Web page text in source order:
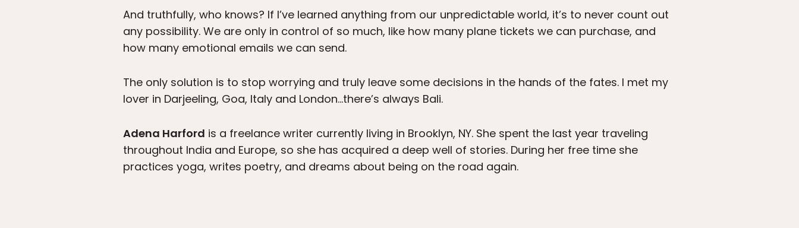
And truthfully, who knows? If I’ve learned anything from our unpredictable world, it’s to never count out
any possibility. We are only in control of so much, like how many plane tickets we can purchase, and
how many emotional emails we can send.
The only solution is to stop worrying and truly leave some decisions in the hands of the fates. I met my
lover in Darjeeling, Goa, Italy and London…there’s always Bali.
Adena Harford is a freelance writer currently living in Brooklyn, NY. She spent the last year traveling
throughout India and Europe, so she has acquired a deep well of stories. During her free time she
practices yoga, writes poetry, and dreams about being on the road again.